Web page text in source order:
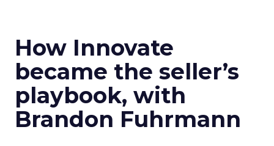
How Innovate
became the seller’s
playbook, with
Brandon Fuhrmann